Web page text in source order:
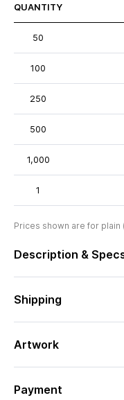
QUANTITY
50
100
250
500
1,000
1
Prices shown are for
Description &
Shipping
Artwork
Payment